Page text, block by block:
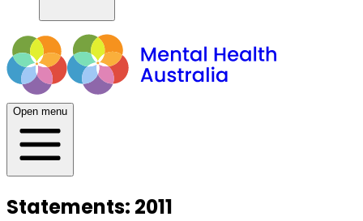
Open menu
Statements: 2011